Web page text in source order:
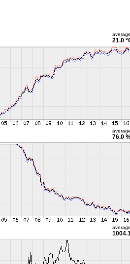
21.0
76.0